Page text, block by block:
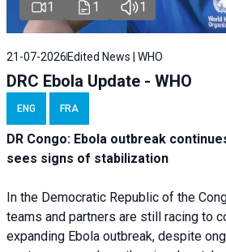
1 1 1
21-07-2026 Edited News | WHO
DRC Ebola Update - WHO
ENG FRA
DR Congo: Ebola outbreak
sees signs of stabilization
In the Democratic Republic of the
teams and partners are still racing to
expanding Ebola outbreak, despite